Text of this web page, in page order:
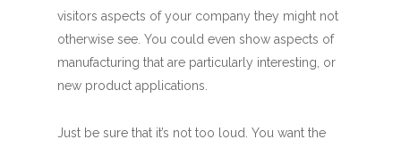
visitors aspects of your company they might not
otherwise see. You could even show aspects of
manufacturing that are particularly interesting, or
new product applications.
Just be sure that it’s not too loud. You want the